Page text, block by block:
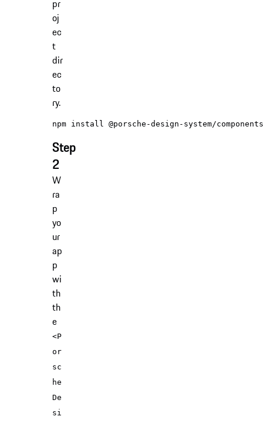
pr
oj
ec
t
dir
ec
to
ry.
Step
2
W
ra
p
yo
ur
ap
p
wi
th
th
e
<P
or
sc
he
De
si